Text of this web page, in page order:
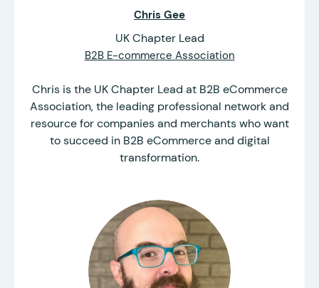
Chris Gee
UK Chapter Lead
B2B E-commerce Association
Chris is the UK Chapter Lead at B2B eCommerce
Association, the leading professional network and
resource for companies and merchants who want
to succeed in B2B eCommerce and digital
transformation.